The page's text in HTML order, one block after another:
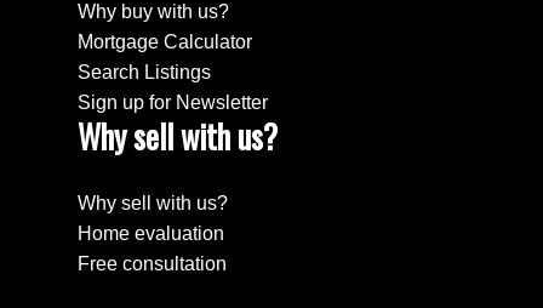
Why buy with us?
Mortgage Calculator
Search Listings
Sign up for Newsletter
Why sell with us?
Why sell with us?
Home evaluation
Free consultation